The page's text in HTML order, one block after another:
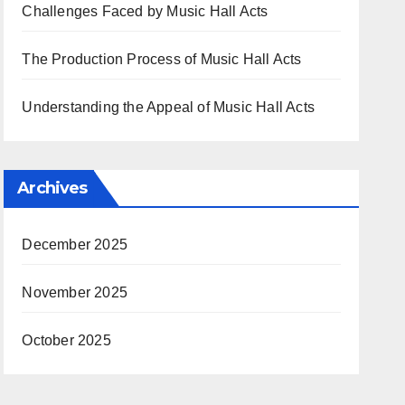
Challenges Faced by Music Hall Acts
The Production Process of Music Hall Acts
Understanding the Appeal of Music Hall Acts
Archives
December 2025
November 2025
October 2025